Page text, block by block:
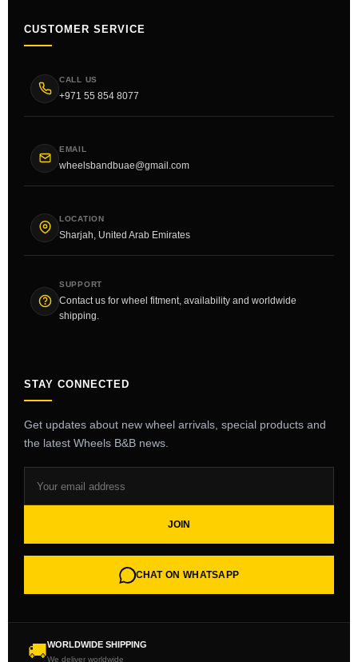
CUSTOMER SERVICE
CALL US
+971 55 854 8077
EMAIL
wheelsbandbuae@gmail.com
LOCATION
Sharjah, United Arab Emirates
SUPPORT
Contact us for wheel fitment, availability and worldwide
shipping.
STAY CONNECTED
Get updates about new wheel arrivals, special products and
the latest Wheels B&B news.
JOIN
CHAT ON WHATSAPP
🚚WORLDWIDE SHIPPING
We deliver worldwide